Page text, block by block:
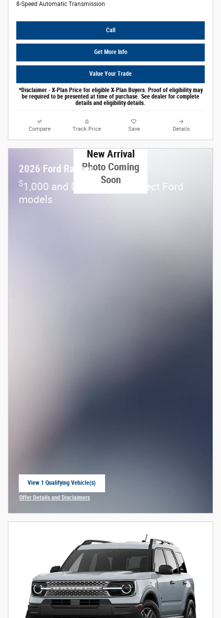
8-Speed Automatic Transmission
Call
Get More Info
Value Your Trade
*Disclaimer - X-Plan Price for eligible X-Plan Buyers. Proof of eligibility may
be required to be presented at time of purchase. See dealer for complete
details and eligibility details.
Compare Track Price Save Details
New Arrival
Photo Coming
Soon
2026 Ford Ranger
$1,000 and 0.0% APR on select Ford
models
View 1 Qualifying Vehicle(s)
Offer Details and Disclaimers